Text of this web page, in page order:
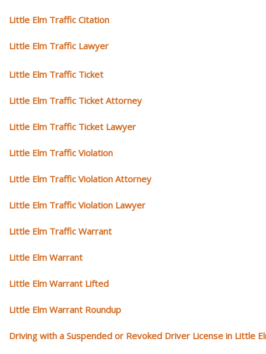
Little Elm Traffic Citation
Little Elm Traffic Lawyer
Little Elm Traffic Ticket
Little Elm Traffic Ticket Attorney
Little Elm Traffic Ticket Lawyer
Little Elm Traffic Violation
Little Elm Traffic Violation Attorney
Little Elm Traffic Violation Lawyer
Little Elm Traffic Warrant
Little Elm Warrant
Little Elm Warrant Lifted
Little Elm Warrant Roundup
Driving with a Suspended or Revoked Driver License in Little